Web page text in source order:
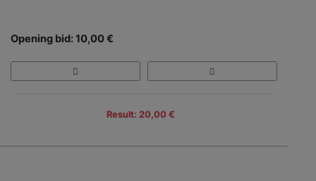
Opening bid: 10,00 €
Result: 20,00 €